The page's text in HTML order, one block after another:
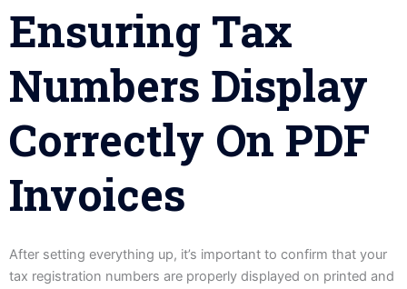
Ensuring Tax
Numbers Display
Correctly On PDF
Invoices
After setting everything up, it’s important to confirm that your
tax registration numbers are properly displayed on printed and